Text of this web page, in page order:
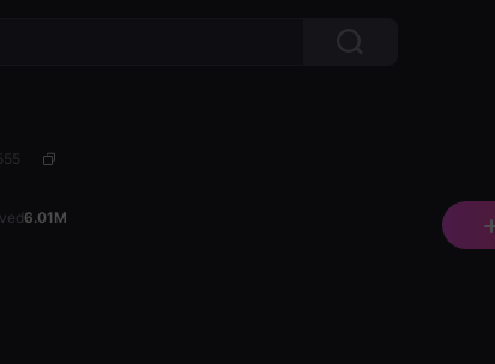
6.01M